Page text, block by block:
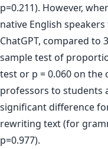
p=0.211). However,
native English
ChatGPT, compared to
sample test of
test or p = 0.060 on the
professors to students
significant difference
rewriting text (for
p=0.977).